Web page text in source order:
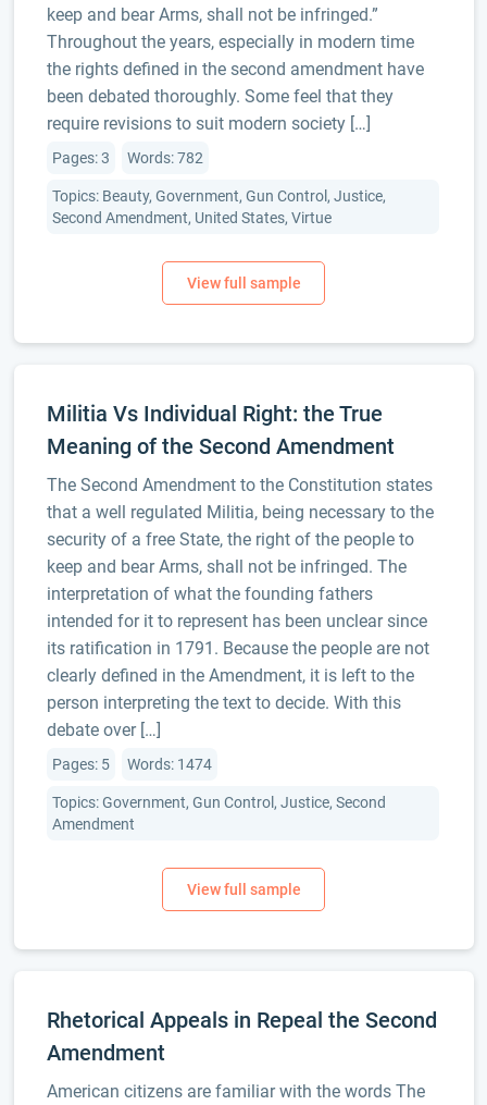
keep and bear Arms, shall not be infringed.”
Throughout the years, especially in modern time
the rights defined in the second amendment have
been debated thoroughly. Some feel that they
require revisions to suit modern society […]
Pages: 3 Words: 782
Topics: Beauty, Government, Gun Control, Justice,
Second Amendment, United States, Virtue
Militia Vs Individual Right: the True
Meaning of the Second Amendment
The Second Amendment to the Constitution states
that a well regulated Militia, being necessary to the
security of a free State, the right of the people to
keep and bear Arms, shall not be infringed. The
interpretation of what the founding fathers
intended for it to represent has been unclear since
its ratification in 1791. Because the people are not
clearly defined in the Amendment, it is left to the
person interpreting the text to decide. With this
debate over […]
Pages: 5 Words: 1474
Topics: Government, Gun Control, Justice, Second
Amendment
Rhetorical Appeals in Repeal the Second
Amendment
American citizens are familiar with the words The